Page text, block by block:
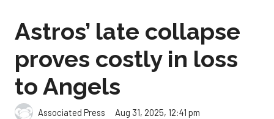
Astros’ late collapse
proves costly in loss
to Angels
Associated Press Aug 31, 2025, 12:41 pm